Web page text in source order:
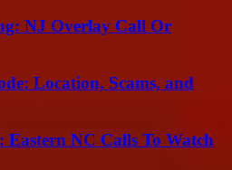
NJ Overlay Call Or
Location, Scams, and
Eastern NC Calls To Watch